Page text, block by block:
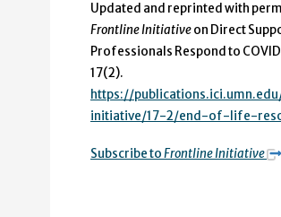
Updated and reprinted with
Frontline Initiativeon Direct
Professionals Respond to
17(2).
https://
initiative/17-2/end-of-life-
Subscribe toFrontline Initiative